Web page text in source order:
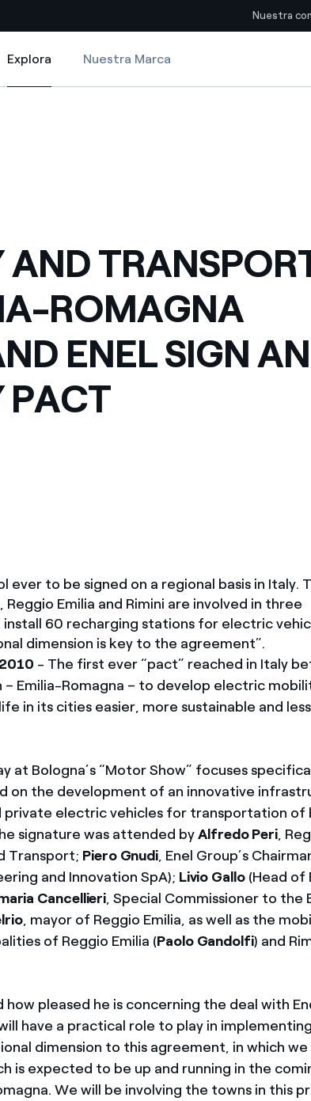
renovables
a la
nuestras
Sitios del país
Colombia
Iberia
Italia
Nuestra
Explora
Explora
Nuestra Marca
ENEL SIGN AN E-MOBILITY PACT
THE EMILIA-ROMAGNA REGION AND ENEL SIGN AN E-
TRANSPORT THE EMILIA-ROMAGNA REGION AND ENEL SIGN
TRANSPORT
ROMAGNA
ENEL SIGN
ever to be signed on a regional basis in Italy.
Emilia and Rimini are involved in three
60 recharging stations for electric
dimension is key to the agreement”.
- The first ever “pact” reached in Italy
– Emilia-Romagna – to develop electric
in its cities easier, more sustainable and less
at Bologna’s “Motor Show” focuses
on the development of an innovative
private electric vehicles for transportation of
signature was attended byAlfredo Peri,
Transport; Piero Gnudi, Enel Group’s
and Innovation SpA); Livio Gallo(Head of
Cancellieri, Special Commissioner to the
, mayor of Reggio Emilia, as well as the
of Reggio Emilia (Paolo Gandolfi) and
how pleased he is concerning the deal with
have a practical role to play in implementing
dimension to this agreement, in which we
is expected to be up and running in the
We will be involving the towns in this